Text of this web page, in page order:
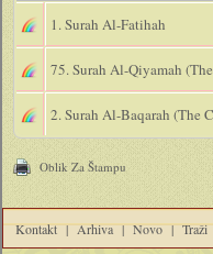
1. Surah Al-Fatihah
75. Surah Al-Qiyamah
2. Surah Al-Baqarah (The
Oblik Za Štampu
Kontakt | Arhiva | Novo | Traži